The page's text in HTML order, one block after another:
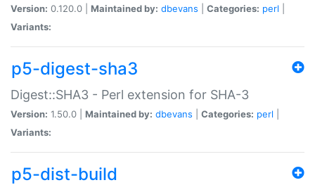
Version: 0.120.0 | Maintained by: dbevans Categories: perl
Variants:
p5-digest-sha3
Digest::SHA3 - Perl extension for SHA-3
Version: 1.50.0 | Maintained by: dbevans Categories: perl
Variants:
p5-dist-build